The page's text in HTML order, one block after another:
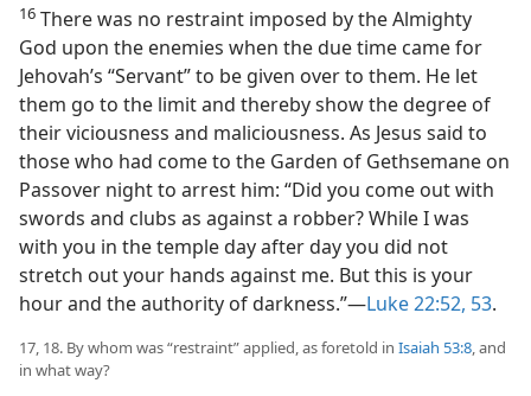
16 There was no restraint imposed by the Almighty
God upon the enemies when the due time came for
Jehovah’s “Servant” to be given over to them. He let
them go to the limit and thereby show the degree of
their viciousness and maliciousness. As Jesus said to
those who had come to the Garden of Gethsemane on
Passover night to arrest him: “Did you come out with
swords and clubs as against a robber? While I was
with you in the temple day after day you did not
stretch out your hands against me. But this is your
hour and the authority of darkness.”​—Luke 22:52, 53.
17, 18. By whom was “restraint” applied, as foretold in Isaiah 53:8, and
in what way?